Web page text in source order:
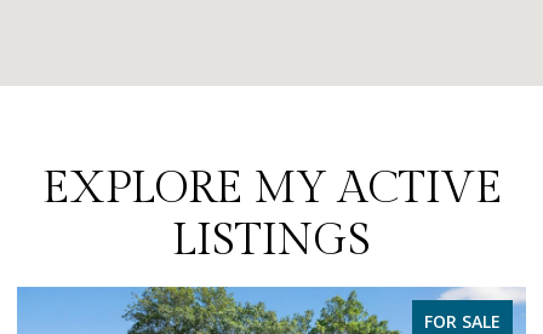
EXPLORE MY ACTIVE
LISTINGS
PENDING